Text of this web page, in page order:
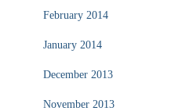
February 2014
January 2014
December 2013
November 2013